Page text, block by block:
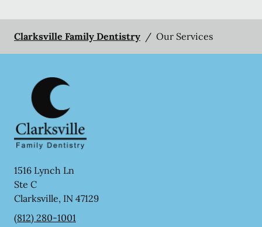
Clarksville Family Dentistry / Our Services
1516 Lynch Ln
Ste C
Clarksville, IN 47129
(812) 280-1001